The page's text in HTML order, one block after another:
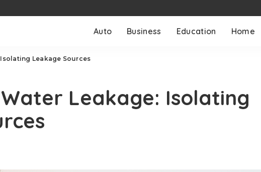
Auto Business Education Home
Leakage Sources
Leakage: Isolating